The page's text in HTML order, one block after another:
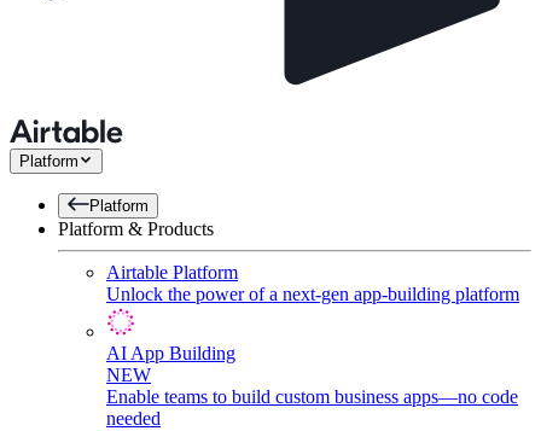
Platform
Platform
Platform & Products
Airtable Platform
Unlock the power of a next-gen app-building platform
AI App Building
NEW
Enable teams to build custom business apps—no code
needed